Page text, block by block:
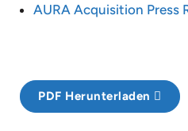
AURA Acquisition Press
PDF Herunterladen